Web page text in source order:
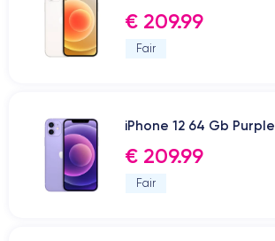
€ 209.99
Fair
iPhone 12 64 Gb Purple
€ 209.99
Fair